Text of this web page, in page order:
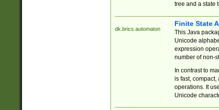
tree and a state
dk.brics.automaton
Finite State
This Java
Unicode
expression
number of non-
In contrast to
is fast,
operations. It
Unicode